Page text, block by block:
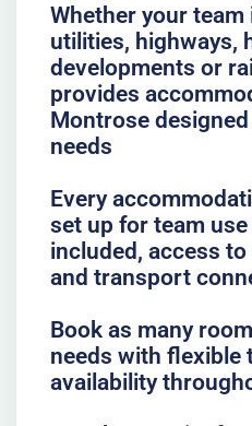
Whether your
utilities, highways,
developments or
provides
Montrose
needs
Every
set up for team
included, access
and transport
Book as many
needs with flexible
availability